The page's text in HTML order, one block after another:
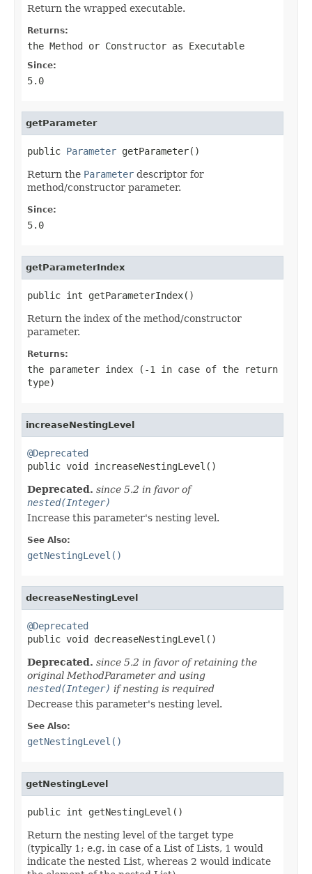
Return the wrapped executable.
Returns:
the Method or Constructor as Executable
Since:
5.0
getParameter
public Parameter getParameter()
Return the Parameter descriptor for
method/constructor parameter.
Since:
5.0
getParameterIndex
public int getParameterIndex()
Return the index of the method/constructor
parameter.
Returns:
the parameter index (-1 in case of the return
type)
increaseNestingLevel
@Deprecated
public void increaseNestingLevel()
Deprecated. since 5.2 in favor of
nested(Integer)
Increase this parameter's nesting level.
See Also:
getNestingLevel()
decreaseNestingLevel
@Deprecated
public void decreaseNestingLevel()
Deprecated. since 5.2 in favor of retaining the
original MethodParameter and using
nested(Integer) if nesting is required
Decrease this parameter's nesting level.
See Also:
getNestingLevel()
getNestingLevel
public int getNestingLevel()
Return the nesting level of the target type
(typically 1; e.g. in case of a List of Lists, 1 would
indicate the nested List, whereas 2 would indicate